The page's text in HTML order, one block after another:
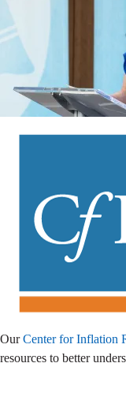
OurCenter for Inflation
resources to better